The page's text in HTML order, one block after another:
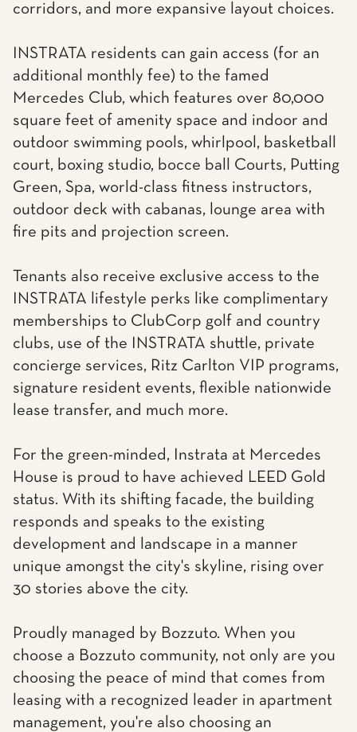
corridors, and more expansive layout choices.
INSTRATA residents can gain access (for an
additional monthly fee) to the famed
Mercedes Club, which features over 80,000
square feet of amenity space and indoor and
outdoor swimming pools, whirlpool, basketball
court, boxing studio, bocce ball Courts, Putting
Green, Spa, world-class fitness instructors,
outdoor deck with cabanas, lounge area with
fire pits and projection screen.
Tenants also receive exclusive access to the
INSTRATA lifestyle perks like complimentary
memberships to ClubCorp golf and country
clubs, use of the INSTRATA shuttle, private
concierge services, Ritz Carlton VIP programs,
signature resident events, flexible nationwide
lease transfer, and much more.
For the green-minded, Instrata at Mercedes
House is proud to have achieved LEED Gold
status. With its shifting facade, the building
responds and speaks to the existing
development and landscape in a manner
unique amongst the city's skyline, rising over
30 stories above the city.
Proudly managed by Bozzuto. When you
choose a Bozzuto community, not only are you
choosing the peace of mind that comes from
leasing with a recognized leader in apartment
management, you're also choosing an